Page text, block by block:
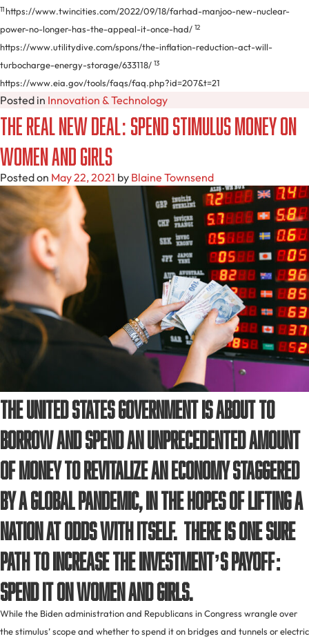
11https://www.twincities.com/2022/09/18/farhad-manjoo-new-nuclear-
power-no-longer-has-the-appeal-it-once-had/ 12
https://www.utilitydive.com/spons/the-inflation-reduction-act-will-
turbocharge-energy-storage/633118/ 13
https://www.eia.gov/tools/faqs/faq.php?id=207&t=21
Posted in Innovation & Technology
The Real New Deal: Spend Stimulus Money on
Women and Girls
Posted on May 22, 2021 by Blaine Townsend
The United States government is about to
borrow and spend an unprecedented amount
of money to revitalize an economy staggered
by a global pandemic, in the hopes of lifting a
nation at odds with itself. There is one sure
path to increase the investment’s payoff:
spend it on women and girls.
While the Biden administration and Republicans in Congress wrangle over
the stimulus’ scope and whether to spend it on bridges and tunnels or electric